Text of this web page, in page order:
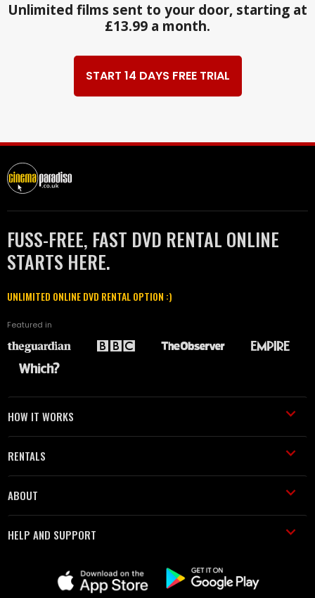
Unlimited films sent to your door, starting at
£13.99 a month.
START 14 DAYS FREE TRIAL
FUSS-FREE, FAST DVD RENTAL ONLINE
STARTS HERE.
UNLIMITED ONLINE DVD RENTAL OPTION :)
Featured in
HOW IT WORKS
RENTALS
ABOUT
HELP AND SUPPORT